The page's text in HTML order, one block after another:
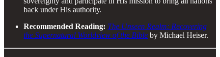
back under His authority.
Recommended Reading: The Unseen Realm: Recovering
the Supernatural Worldview of the Bible by Michael Heiser.